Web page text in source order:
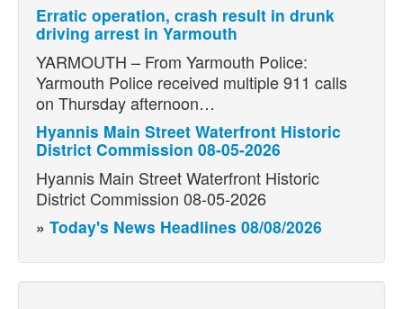
Erratic operation, crash result in drunk
driving arrest in Yarmouth
YARMOUTH – From Yarmouth Police:
Yarmouth Police received multiple 911 calls
on Thursday afternoon…
Hyannis Main Street Waterfront Historic
District Commission 08-05-2026
Hyannis Main Street Waterfront Historic
District Commission 08-05-2026
» Today's News Headlines 08/08/2026